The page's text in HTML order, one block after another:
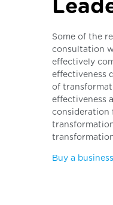
Some of the
consultation
effectively
effectiveness
of
effectiveness
consideration
Buy a